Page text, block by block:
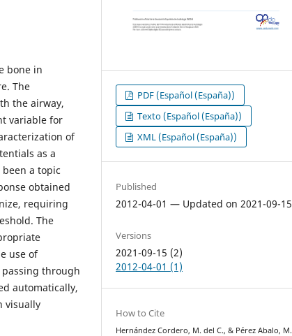
bone in
The
the airway,
variable for
of
as a
a topic
obtained
requiring
The
use of
through
automatically,
visually
PDF (Español (España))
Texto (Español (España))
XML (Español (España))
Published
2012-04-01 — Updated on 2021-09-15
Versions
2021-09-15 (2)
2012-04-01 (1)
How to Cite
Hernández Cordero, M. del C., & Pérez Abalo, M.